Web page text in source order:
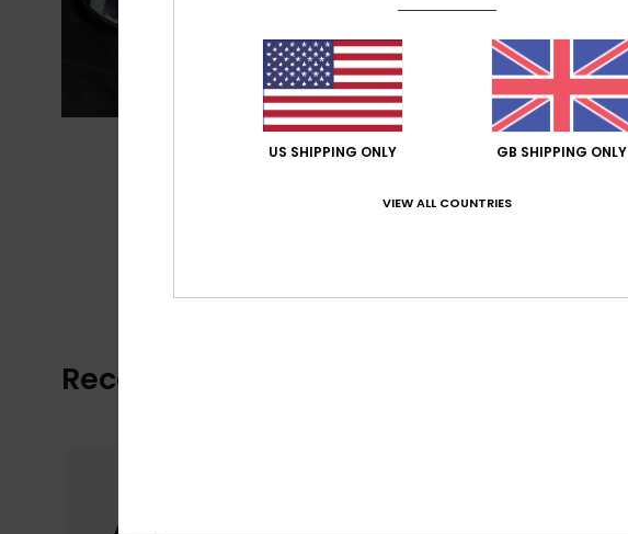
Recently Viewed
US SHIPPING ONLY GB SHIPPING ONLY
VIEW ALL COUNTRIES